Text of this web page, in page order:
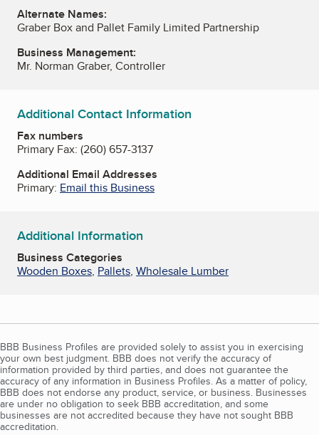
Alternate Names:
Graber Box and Pallet Family Limited Partnership
Business Management:
Mr. Norman Graber, Controller
Additional Contact Information
Fax numbers
Primary Fax: (260) 657-3137
Additional Email Addresses
Primary: Email this Business
Additional Information
Business Categories
Wooden Boxes, Pallets, Wholesale Lumber
BBB Business Profiles are provided solely to assist you in exercising
your own best judgment. BBB does not verify the accuracy of
information provided by third parties, and does not guarantee the
accuracy of any information in Business Profiles. As a matter of policy,
BBB does not endorse any product, service, or business. Businesses
are under no obligation to seek BBB accreditation, and some
businesses are not accredited because they have not sought BBB
accreditation.